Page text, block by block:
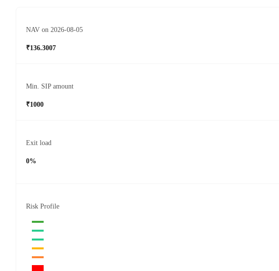
NAV on 2026-08-05
₹136.3007
Min. SIP amount
₹1000
Exit load
0%
Risk Profile